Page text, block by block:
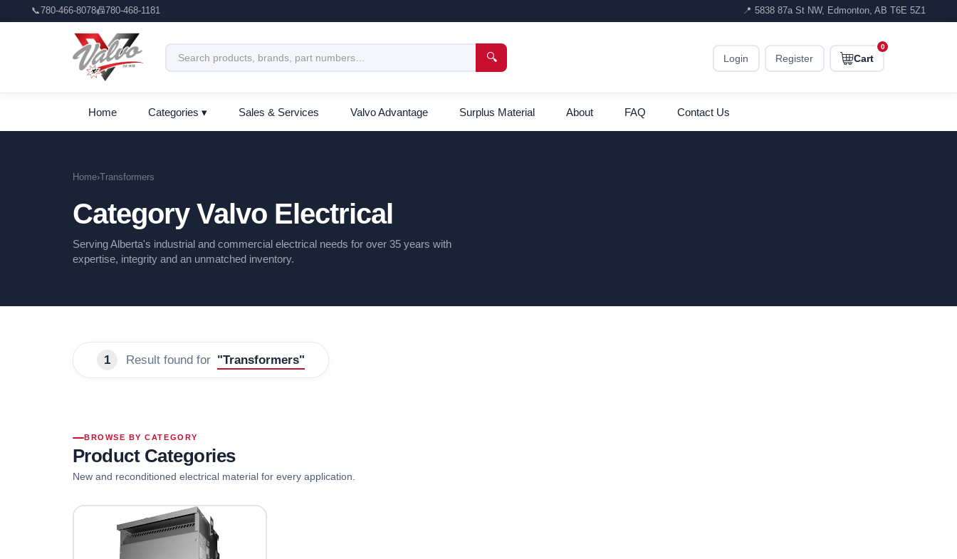
📞 780-466-8078📠 780-468-1181 📍 5838 87a St NW, Edmonton, AB T6E 5Z1
🔍 Login Register Cart
0
Home Categories ▾ Sales & Services Valvo Advantage Surplus Material About FAQ Contact Us
Home›Transformers
Category Valvo Electrical
Serving Alberta's industrial and commercial electrical needs for over 35 years with
expertise, integrity and an unmatched inventory.
1 Result found for "Transformers"
BROWSE BY CATEGORY
Product Categories
New and reconditioned electrical material for every application.